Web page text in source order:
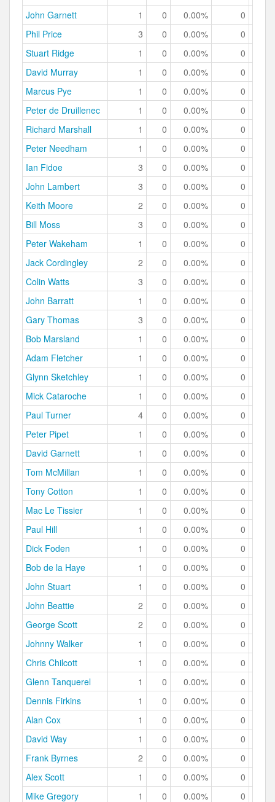
John Garnett
1 0 0.00% 0
Phil Price
3 0 0.00% 0
Stuart Ridge
1 0 0.00% 0
David Murray
1 0 0.00% 0
Marcus Pye
1 0 0.00% 0
Peter de Druillenec
1 0 0.00% 0
Richard Marshall
1 0 0.00% 0
Peter Needham
1 0 0.00% 0
Ian Fidoe
3 0 0.00% 0
John Lambert
3 0 0.00% 0
Keith Moore
2 0 0.00% 0
Bill Moss
3 0 0.00% 0
Peter Wakeham
1 0 0.00% 0
Jack Cordingley
2 0 0.00% 0
Colin Watts
3 0 0.00% 0
John Barratt
1 0 0.00% 0
Gary Thomas
3 0 0.00% 0
Bob Marsland
1 0 0.00% 0
Adam Fletcher
1 0 0.00% 0
Glynn Sketchley
1 0 0.00% 0
Mick Cataroche
1 0 0.00% 0
Paul Turner
4 0 0.00% 0
Peter Pipet
1 0 0.00% 0
David Garnett
1 0 0.00% 0
Tom McMillan
1 0 0.00% 0
Tony Cotton
1 0 0.00% 0
Mac Le Tissier
1 0 0.00% 0
Paul Hill
1 0 0.00% 0
Dick Foden
1 0 0.00% 0
Bob de la Haye
1 0 0.00% 0
John Stuart
1 0 0.00% 0
John Beattie
2 0 0.00% 0
George Scott
2 0 0.00% 0
Johnny Walker
1 0 0.00% 0
Chris Chilcott
1 0 0.00% 0
Glenn Tanquerel
1 0 0.00% 0
Dennis Firkins
1 0 0.00% 0
Alan Cox
1 0 0.00% 0
David Way
1 0 0.00% 0
Frank Byrnes
2 0 0.00% 0
Alex Scott
1 0 0.00% 0
Mike Gregory
1 0 0.00% 0